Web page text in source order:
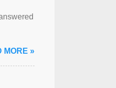
MORE »